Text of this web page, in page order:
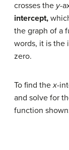
crosses the y-
intercept,
the graph of a
words, it is the
zero.
To find thex-
and solve for
function